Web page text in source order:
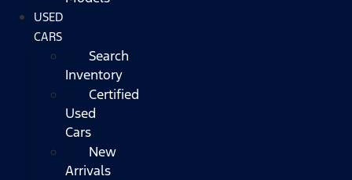
USED
CARS
Search
Inventory
Certified
Used
Cars
New
Arrivals